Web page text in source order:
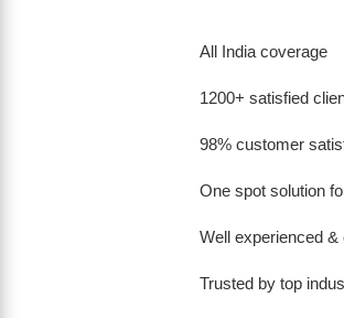
All India coverage
1200+ satisfied
98% customer
One spot solution
Well experienced
Trusted by top